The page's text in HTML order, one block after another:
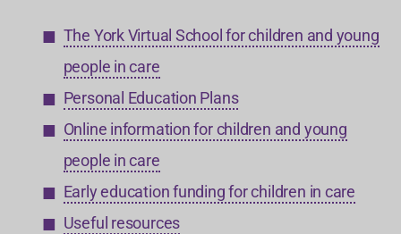
The York Virtual School for children and young
people in care
Personal Education Plans
Online information for children and young
people in care
Early education funding for children in care
Useful resources